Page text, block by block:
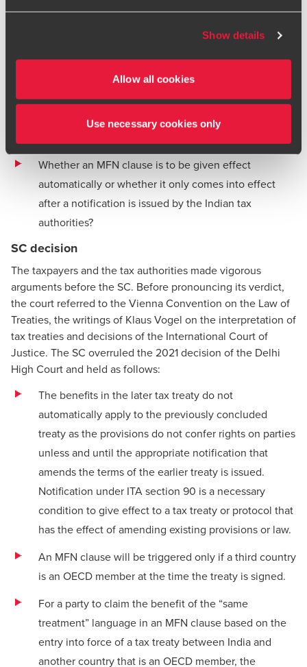
BDO or its member firms. If you suspect a domain or
website is impersonating BDO, please report it
terms and conditions
Show details
Allow all cookies
Use necessary cookies only
Thus, two questions were broadly before the SC:
Whether a taxpayer has the right to invoke an MFN
clause when the third country with which India has
entered into a tax treaty was not an OECD member at
the time the treaty was concluded but subsequently
Whether an MFN clause is to be given effect
automatically or whether it only comes into effect
after a notification is issued by the Indian tax
authorities?
SC decision
The taxpayers and the tax authorities made vigorous
arguments before the SC. Before pronouncing its verdict,
the court referred to the Vienna Convention on the Law of
Treaties, the writings of Klaus Vogel on the interpretation of
tax treaties and decisions of the International Court of
Justice. The SC overruled the 2021 decision of the Delhi
High Court and held as follows:
The beneﬁts in the later tax treaty do not
automatically apply to the previously concluded
treaty as the provisions do not confer rights on parties
unless and until the appropriate notification that
amends the terms of the earlier treaty is issued.
Notiﬁcation under ITA section 90 is a necessary
condition to give eﬀect to a tax treaty or protocol that
has the eﬀect of amending existing provisions or law.
An MFN clause will be triggered only if a third country
is an OECD member at the time the treaty is signed.
For a party to claim the benefit of the “same
treatment” language in an MFN clause based on the
entry into force of a tax treaty between India and
another country that is an OECD member, the